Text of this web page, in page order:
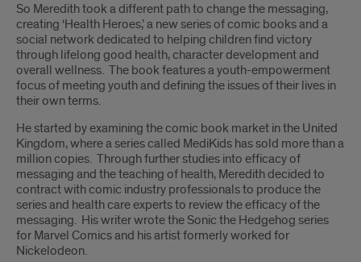
So Meredith took a different path to change the messaging,
creating ‘Health Heroes,’ a new series of comic books and a
social network dedicated to helping children find victory
through lifelong good health, character development and
overall wellness. The book features a youth-empowerment
focus of meeting youth and defining the issues of their lives in
their own terms.
He started by examining the comic book market in the United
Kingdom, where a series called MediKids has sold more than a
million copies. Through further studies into efficacy of
messaging and the teaching of health, Meredith decided to
contract with comic industry professionals to produce the
series and health care experts to review the efficacy of the
messaging. His writer wrote the Sonic the Hedgehog series
for Marvel Comics and his artist formerly worked for
Nickelodeon.